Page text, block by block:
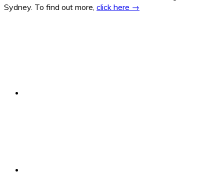
Sydney. To find out more, click here →